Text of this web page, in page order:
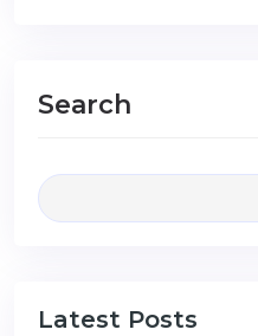
Search
Latest Posts